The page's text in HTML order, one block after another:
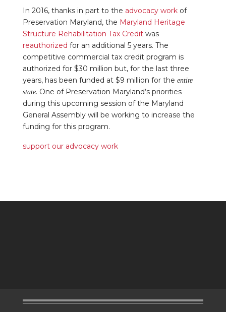
In 2016, thanks in part to the advocacy workof
Preservation Maryland, the Maryland Heritage
Structure Rehabilitation Tax Creditwas
reauthorized for an additional 5 years. The
competitive commercial tax credit program is
authorized for $30 million but, for the last three
years, has been funded at $9 million for the entire
state. One of Preservation Maryland’s priorities
during this upcoming session of the Maryland
General Assembly will be working to increase the
funding for this program.
support our advocacy work